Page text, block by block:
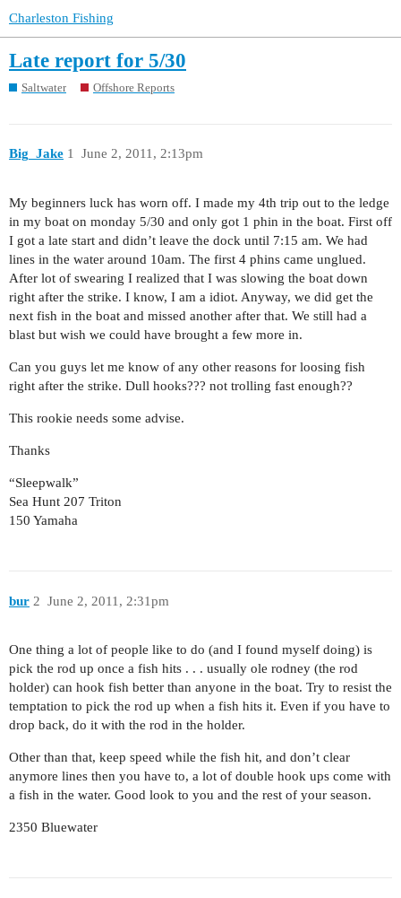
Charleston Fishing
Late report for 5/30
Saltwater Offshore Reports
Big_Jake June 2, 2011, 2:13pm
1
My beginners luck has worn off. I made my 4th trip out to the ledge
in my boat on monday 5/30 and only got 1 phin in the boat. First off
I got a late start and didn’t leave the dock until 7:15 am. We had
lines in the water around 10am. The first 4 phins came unglued.
After lot of swearing I realized that I was slowing the boat down
right after the strike. I know, I am a idiot. Anyway, we did get the
next fish in the boat and missed another after that. We still had a
blast but wish we could have brought a few more in.
Can you guys let me know of any other reasons for loosing fish
right after the strike. Dull hooks??? not trolling fast enough??
This rookie needs some advise.
Thanks
“Sleepwalk”
Sea Hunt 207 Triton
150 Yamaha
bur June 2, 2011, 2:31pm
2
One thing a lot of people like to do (and I found myself doing) is
pick the rod up once a fish hits . . . usually ole rodney (the rod
holder) can hook fish better than anyone in the boat. Try to resist the
temptation to pick the rod up when a fish hits it. Even if you have to
drop back, do it with the rod in the holder.
Other than that, keep speed while the fish hit, and don’t clear
anymore lines then you have to, a lot of double hook ups come with
a fish in the water. Good look to you and the rest of your season.
2350 Bluewater